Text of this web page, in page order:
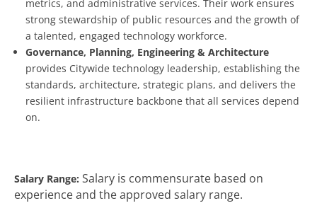
metrics, and administrative services. Their work ensures
strong stewardship of public resources and the growth of
a talented, engaged technology workforce.
Governance, Planning, Engineering & Architecture
provides Citywide technology leadership, establishing the
standards, architecture, strategic plans, and delivers the
resilient infrastructure backbone that all services depend
on.
Salary Range: Salary is commensurate based on
experience and the approved salary range.